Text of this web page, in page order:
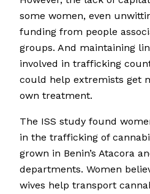
some women, even
funding from people
groups. And maintaining
involved in trafficking
could help extremists get
own treatment.
The ISS study found
in the trafficking of
grown in Benin’s Atacora
departments. Women
wives help transport